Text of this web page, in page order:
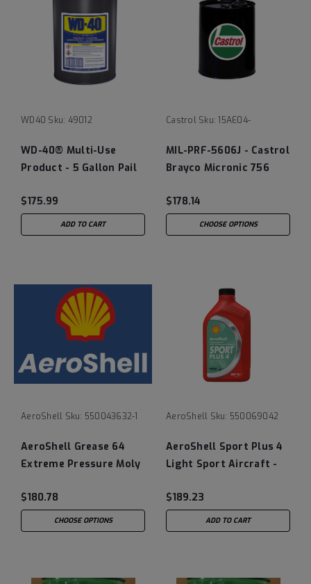
WD40 Sku: 49012
WD-40® Multi-Use
Product - 5 Gallon Pail
$175.99
ADD TO CART
Castrol Sku: 15AE04-
MIL-PRF-5606J - Castrol
Brayco Micronic 756
$178.14
CHOOSE OPTIONS
AeroShell Sku: 550043632-1
AeroShell Grease 64
Extreme Pressure Moly
$180.78
CHOOSE OPTIONS
AeroShell Sku: 550069042
AeroShell Sport Plus 4
Light Sport Aircraft -
$189.23
ADD TO CART